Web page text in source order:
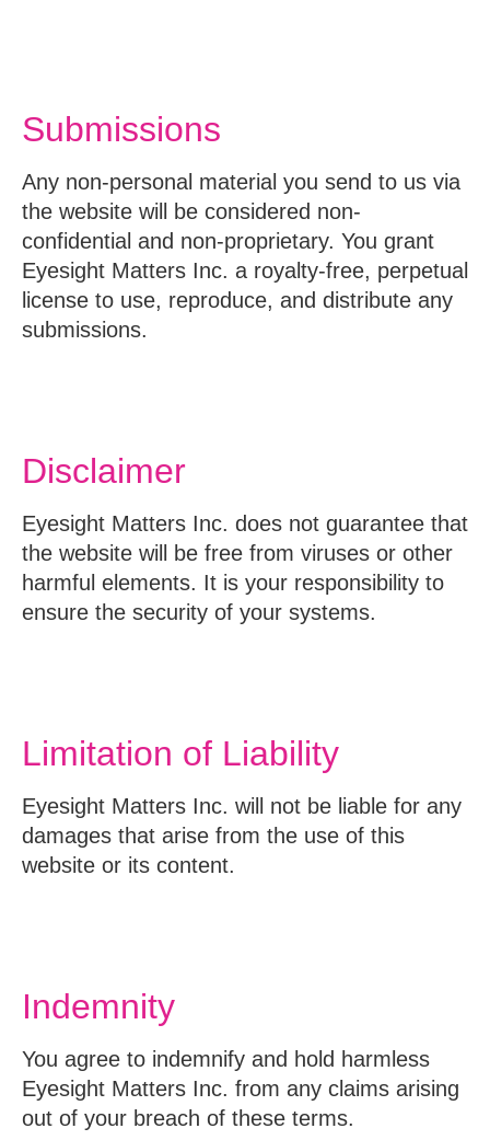
Submissions
Any non-personal material you send to us via
the website will be considered non-
confidential and non-proprietary. You grant
Eyesight Matters Inc. a royalty-free, perpetual
license to use, reproduce, and distribute any
submissions.
Disclaimer
Eyesight Matters Inc. does not guarantee that
the website will be free from viruses or other
harmful elements. It is your responsibility to
ensure the security of your systems.
Limitation of Liability
Eyesight Matters Inc. will not be liable for any
damages that arise from the use of this
website or its content.
Indemnity
You agree to indemnify and hold harmless
Eyesight Matters Inc. from any claims arising
out of your breach of these terms.